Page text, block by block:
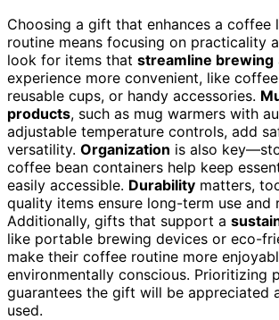
Choosing a gift that enhances a coffee
routine means focusing on practicality
look for items that streamline brewing
experience more convenient, like
reusable cups, or handy accessories.
products, such as mug warmers with
adjustable temperature controls, add
versatility. Organization is also
coffee bean containers help keep
easily accessible. Durability matters,
quality items ensure long-term use and
Additionally, gifts that support a
like portable brewing devices or eco-
make their coffee routine more
environmentally conscious. Prioritizing
guarantees the gift will be appreciated
used.